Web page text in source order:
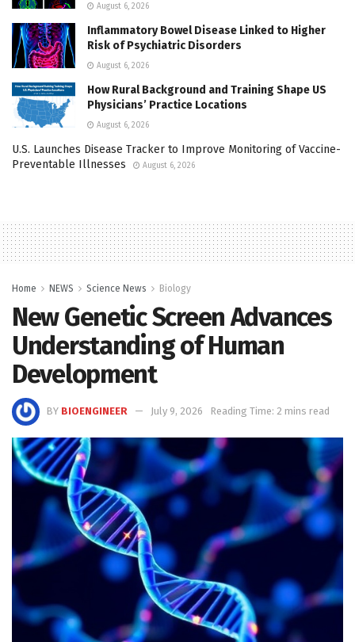
August 6, 2026
Inflammatory Bowel Disease Linked to Higher
Risk of Psychiatric Disorders
August 6, 2026
How Rural Background and Training Shape US
Physicians’ Practice Locations
August 6, 2026
U.S. Launches Disease Tracker to Improve Monitoring of Vaccine-
Preventable Illnesses
August 6, 2026
Home NEWS Science News Biology
New Genetic Screen Advances
Understanding of Human
Development
BY BIOENGINEER July 9, 2026 Reading Time: 2 mins read